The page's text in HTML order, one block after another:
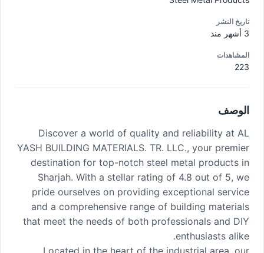
تاريخ النشر
المشاهدات
223
الوصف
Discover a world of quality and reliability at AL
YASH BUILDING MATERIALS. TR. LLC., your premier
destination for top-notch steel metal products in
Sharjah. With a stellar rating of 4.8 out of 5, we
pride ourselves on providing exceptional service
and a comprehensive range of building materials
that meet the needs of both professionals and DIY
enthusiasts alike.
Located in the heart of the industrial area, our